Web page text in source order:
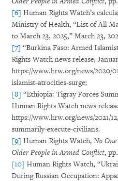
[6] Human Rights Watch’s
Ministry of Health, “List of All
to March 23, 2025,” March 23,
[7] “Burkina Faso: Armed
Rights Watch news release,
https://www.hrw.org/news/2020/
islamist-atrocities-surge;
[8] “Ethiopia: Tigray Forces
Human Rights Watch news
https://www.hrw.org/news/2021/
summarily-execute-civilians.
[9] Human Rights Watch, No
Older People in Armed Conflict,
[10] Human Rights Watch,
During Russian Occupation: